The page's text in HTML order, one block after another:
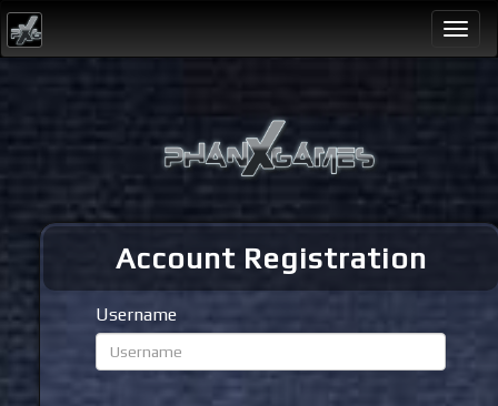
Account Registration
Username